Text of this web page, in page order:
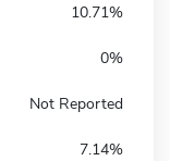
10.71%
0%
Not Reported
7.14%